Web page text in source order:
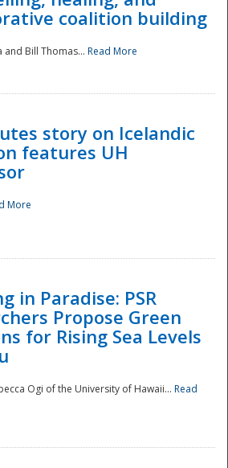
coalition building
and Bill Thomas... Read More
story on Icelandic
features UH
More
in Paradise: PSR
Propose Green
for Rising Sea Levels
Ogi of the University of Hawaii... Read